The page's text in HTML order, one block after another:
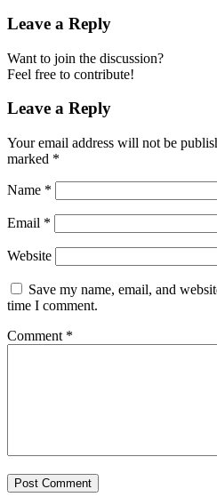
Leave a Reply
Want to join the discussion?
Feel free to contribute!
Leave a Reply
Your email address will not be
marked *
Name *
Email *
Website
Save my name, email, and
time I comment.
Comment *